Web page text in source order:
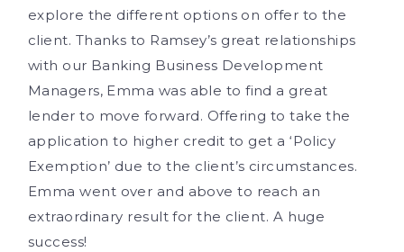
explore the different options on offer to the
client. Thanks to Ramsey’s great relationships
with our Banking Business Development
Managers, Emma was able to find a great
lender to move forward. Offering to take the
application to higher credit to get a ‘Policy
Exemption’ due to the client’s circumstances.
Emma went over and above to reach an
extraordinary result for the client. A huge
success!